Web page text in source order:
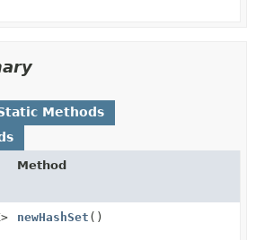
Methods
Method
newHashSet ()